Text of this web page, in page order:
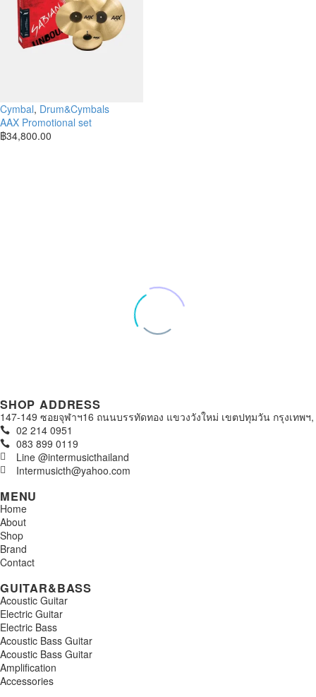
Cymbal, Drum&Cymbals
AAX Promotional set
฿34,800.00
SHOP ADDRESS
147-149 ซอยจุฬาฯ16 ถนนบรรทัดทอง แขวงวังใหม่ เขตปทุมวัน กรุงเทพฯ,
02 214 0951
083 899 0119
Line @intermusicthailand
Intermusicth@yahoo.com
MENU
Home
About
Shop
Brand
Contact
GUITAR&BASS
Acoustic Guitar
Electric Guitar
Electric Bass
Acoustic Bass Guitar
Acoustic Bass Guitar
Amplification
Accessories